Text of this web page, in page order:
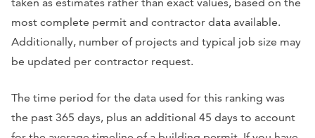
taken as estimates rather than exact values, based on the
most complete permit and contractor data available.
Additionally, number of projects and typical job size may
be updated per contractor request.
The time period for the data used for this ranking was
the past 365 days, plus an additional 45 days to account